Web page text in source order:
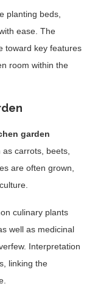
planting beds,
ease. The
toward key features
room within the
garden
carrots, beets,
are often grown,
culinary plants
well as medicinal
Interpretation
linking the